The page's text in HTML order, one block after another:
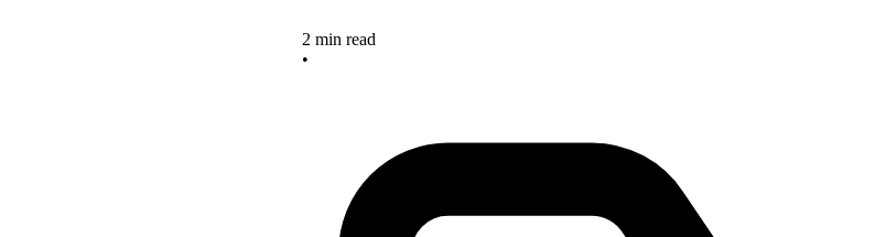
2 min read
•